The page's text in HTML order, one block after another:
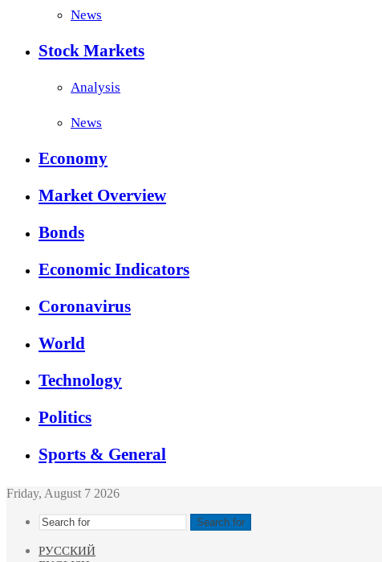
News
Stock Markets
Analysis
News
Economy
Market Overview
Bonds
Economic Indicators
Coronavirus
World
Technology
Politics
Sports & General
Friday, August 7 2026
Search for
РУССКИЙ